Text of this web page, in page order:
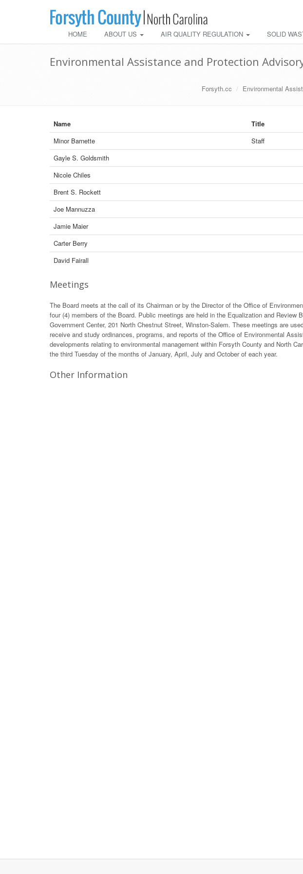
HOME ABOUT US AIR QUALITY REGULATION SOLID
Environmental Assistance and Protection
Forsyth.cc Environmental
Name Title
Minor Barnette
Staff
Gayle S. Goldsmith
Nicole Chiles
Brent S. Rockett
Joe Mannuzza
Jamie Maier
Carter Berry
David Fairall
Meetings
The Board meets at the call of its Chairman or by the Director of the Office of
four (4) members of the Board. Public meetings are held in the Equalization and Review
Government Center, 201 North Chestnut Street, Winston-Salem. These meetings are
receive and study ordinances, programs, and reports of the Office of Environmental
developments relating to environmental management within Forsyth County and North
the third Tuesday of the months of January, April, July and October of each year.
Other Information